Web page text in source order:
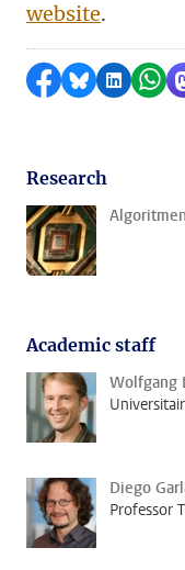
website.
Share on
Share by
Share
Research
Academic staff
Wolfgang
Diego
Professor